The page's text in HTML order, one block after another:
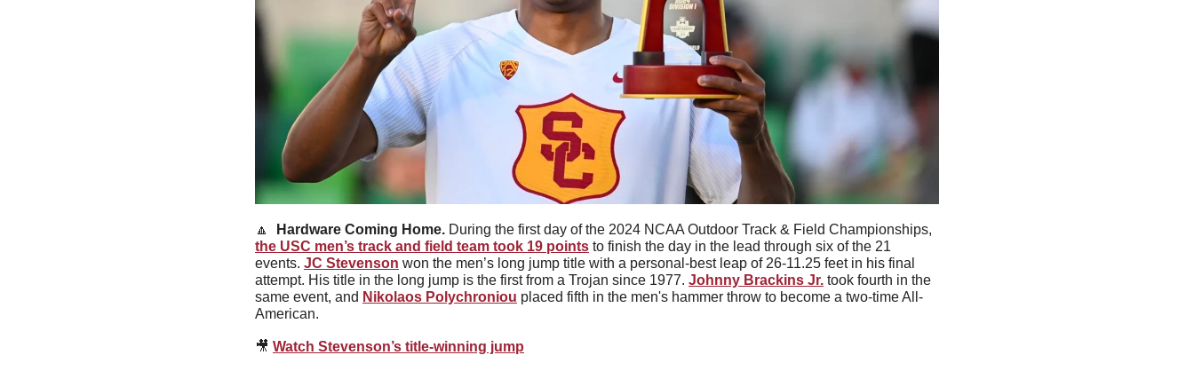
🔼 Hardware Coming Home.
the USC men’s track and field team took 19 points to finish the day in the lead through six of the 21
events. JC Stevenson won the men’s long jump title with a personal-best leap of 26-11.25 feet in his final
attempt. His title in the long jump is the first from a Trojan since 1977. Johnny Brackins Jr. took fourth in the
same event, and Nikolaos Polychroniou placed fifth in the men's hammer throw to become a two-time All-
American.
🎥 Watch Stevenson’s title-winning jump